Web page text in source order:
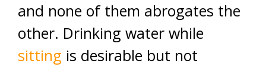
and none of them abrogates the
other. Drinking water while
sitting is desirable but not